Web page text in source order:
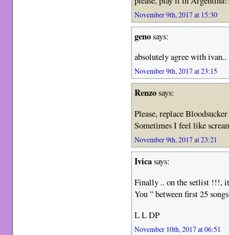
November 9th, 2017 at 15:30
genosays:
absolutely agree with ivan..
November 9th, 2017 at 23:15
Renzosays:
Please, replace
Sometimes I feel like
November 9th, 2017 at 23:21
Ivicasays:
Finally .. on the setlist !!!,
You ” between first 25
L L DP
November 10th, 2017 at 06:51